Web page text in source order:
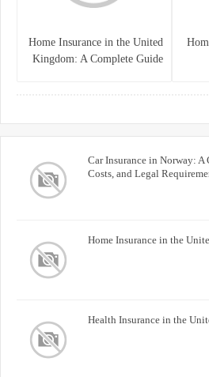
Home Insurance in the United
Kingdom: A Complete Guide
Car Insurance in Norway: A
Costs, and Legal
Home Insurance in the
Health Insurance in the